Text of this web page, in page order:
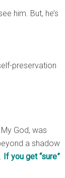
him. But, he’s
preservation
God, was
a shadow
If you get “sure”